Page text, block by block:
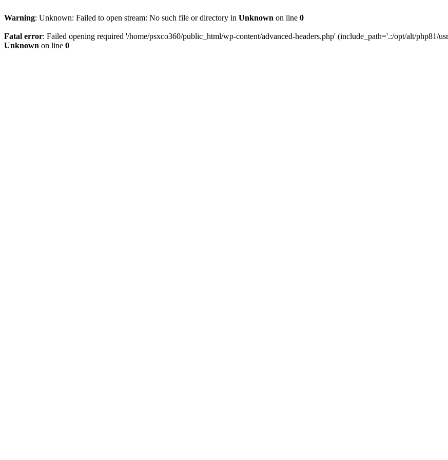
Warning: Unknown: Failed to open stream: No such file or directory in Unknown on line 0
Fatal error: Failed opening required '/home/psxco360/public_html/wp-content/advanced-headers.php' (include_path='.:/opt/alt/php81/
Unknown on line 0